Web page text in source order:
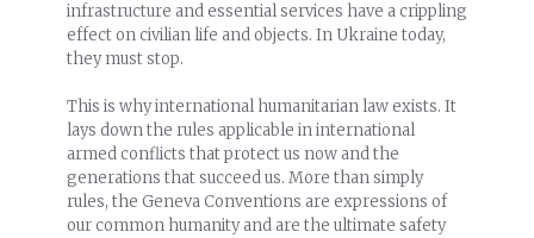
infrastructure and essential services have a crippling
effect on civilian life and objects. In Ukraine today,
they must stop.
This is why international humanitarian law exists. It
lays down the rules applicable in international
armed conflicts that protect us now and the
generations that succeed us. More than simply
rules, the Geneva Conventions are expressions of
our common humanity and are the ultimate safety